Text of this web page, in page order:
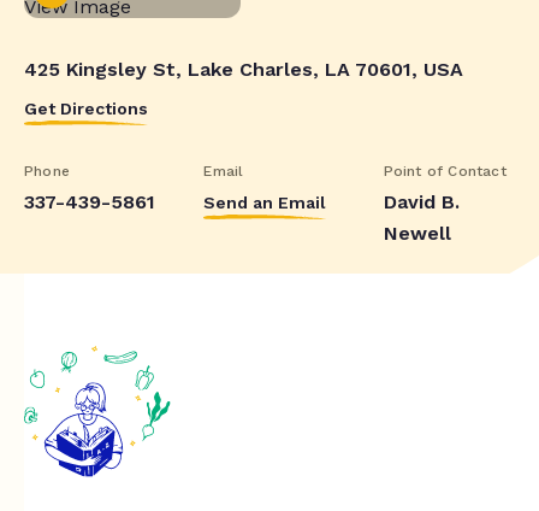
425 Kingsley St, Lake Charles, LA 70601, USA
Get Directions
Phone
337-439-5861
Email
Send an Email
Point of Contact
David B.
Newell